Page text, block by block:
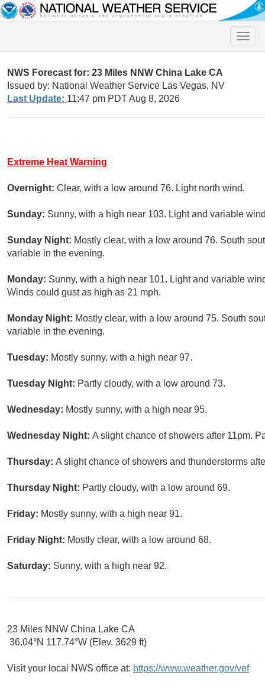
Toggle
NWS Forecast for: 23 Miles NNW China Lake CA
Issued by: National Weather Service Las Vegas, NV
Last Update: 11:47 pm PDT Aug 8, 2026
Extreme Heat Warning
Overnight: Clear, with a low around 76. Light north wind.
Sunday: Sunny, with a high near 103. Light and variable
Sunday Night: Mostly clear, with a low around 76. South
variable in the evening.
Monday: Sunny, with a high near 101. Light and variable
Winds could gust as high as 21 mph.
Monday Night: Mostly clear, with a low around 75. South
variable in the evening.
Tuesday: Mostly sunny, with a high near 97.
Tuesday Night: Partly cloudy, with a low around 73.
Wednesday: Mostly sunny, with a high near 95.
Wednesday Night: A slight chance of showers after 11pm.
Thursday: A slight chance of showers and thunderstorms
Thursday Night: Partly cloudy, with a low around 69.
Friday: Mostly sunny, with a high near 91.
Friday Night: Mostly clear, with a low around 68.
Saturday: Sunny, with a high near 92.
23 Miles NNW China Lake CA
36.04°N 117.74°W (Elev. 3629 ft)
Visit your local NWS office at: https://www.weather.gov/vef